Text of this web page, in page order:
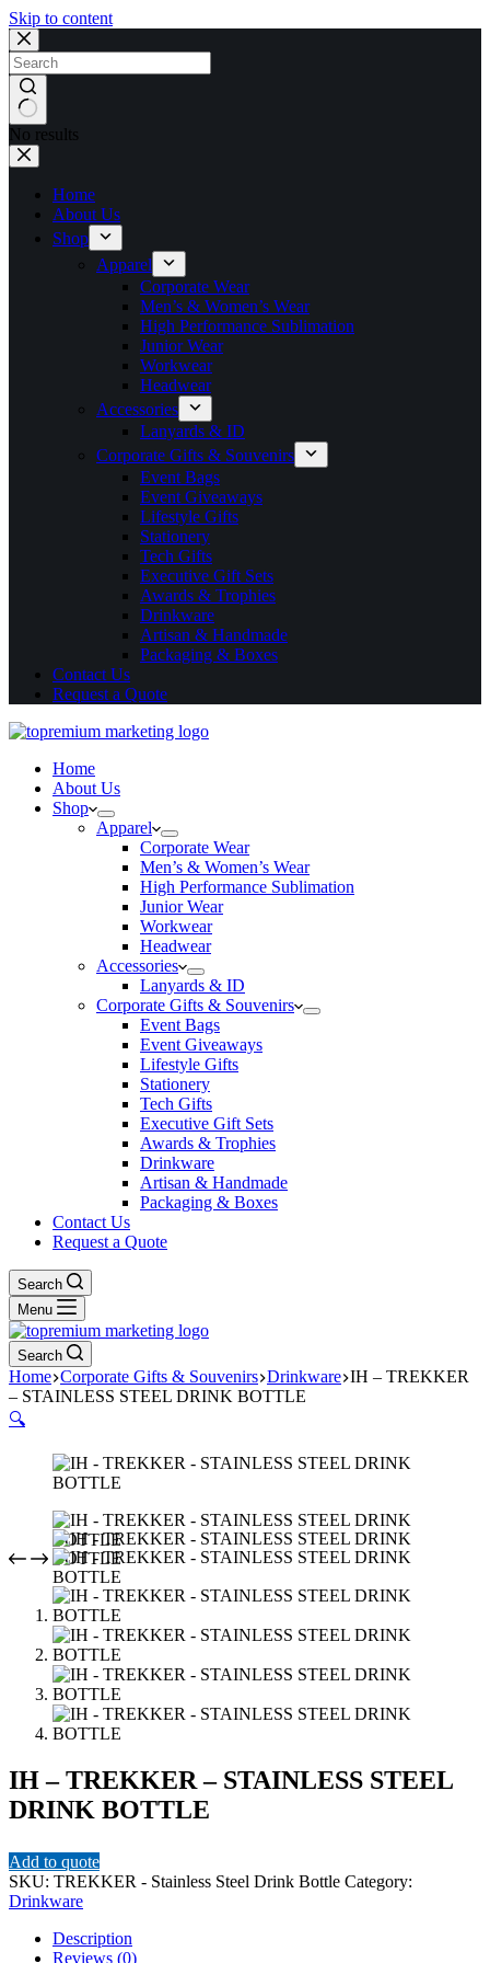
Skip to content
No results
Home
About Us
Shop
Apparel
Corporate Wear
Men’s & Women’s Wear
High Performance Sublimation
Junior Wear
Workwear
Headwear
Accessories
Lanyards & ID
Corporate Gifts & Souvenirs
Event Bags
Event Giveaways
Lifestyle Gifts
Stationery
Tech Gifts
Executive Gift Sets
Awards & Trophies
Drinkware
Artisan & Handmade
Packaging & Boxes
Contact Us
Request a Quote
Home
About Us
Shop
Apparel
Corporate Wear
Men’s & Women’s Wear
High Performance Sublimation
Junior Wear
Workwear
Headwear
Accessories
Lanyards & ID
Corporate Gifts & Souvenirs
Event Bags
Event Giveaways
Lifestyle Gifts
Stationery
Tech Gifts
Executive Gift Sets
Awards & Trophies
Drinkware
Artisan & Handmade
Packaging & Boxes
Contact Us
Request a Quote
Search
Menu
Search
Home Corporate Gifts & Souvenirs Drinkware IH – TREKKER
– STAINLESS STEEL DRINK BOTTLE
🔍
IH – TREKKER – STAINLESS STEEL
DRINK BOTTLE
Add to quote
SKU: TREKKER - Stainless Steel Drink Bottle Category:
Drinkware
Description
Reviews (0)